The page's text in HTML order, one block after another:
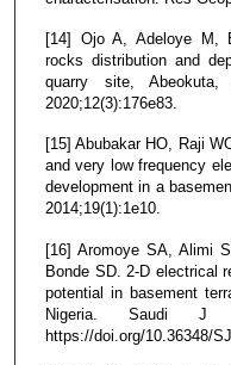
[14] Ojo A, Adeloye M,
rocks distribution and
quarry site,
2020;12(3):176e83.
[15] Abubakar HO, Raji
and very low frequency
development in a
2014;19(1):1e10.
[16] Aromoye SA, Alimi
Bonde SD. 2-D electrical
potential in basement
Nigeria. Saudi J
https://doi.org/10.36348/